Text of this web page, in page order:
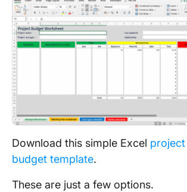
Download this simple Excel project
budget template.
These are just a few options.